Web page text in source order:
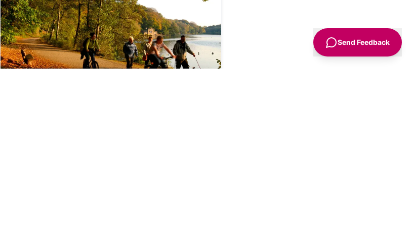
right a little further on again. Eventually you reach another
clearing. Simply continue to follow the track until you find a
path branching off to the right. Take this path, following it
as it turns left. After a section of fairly straight path, look
for a path going off to the right. Turn right onto this path
until an access road joins from the right. Here, take the left
hand fork and then when you are close to the edge of the
Send Feedback